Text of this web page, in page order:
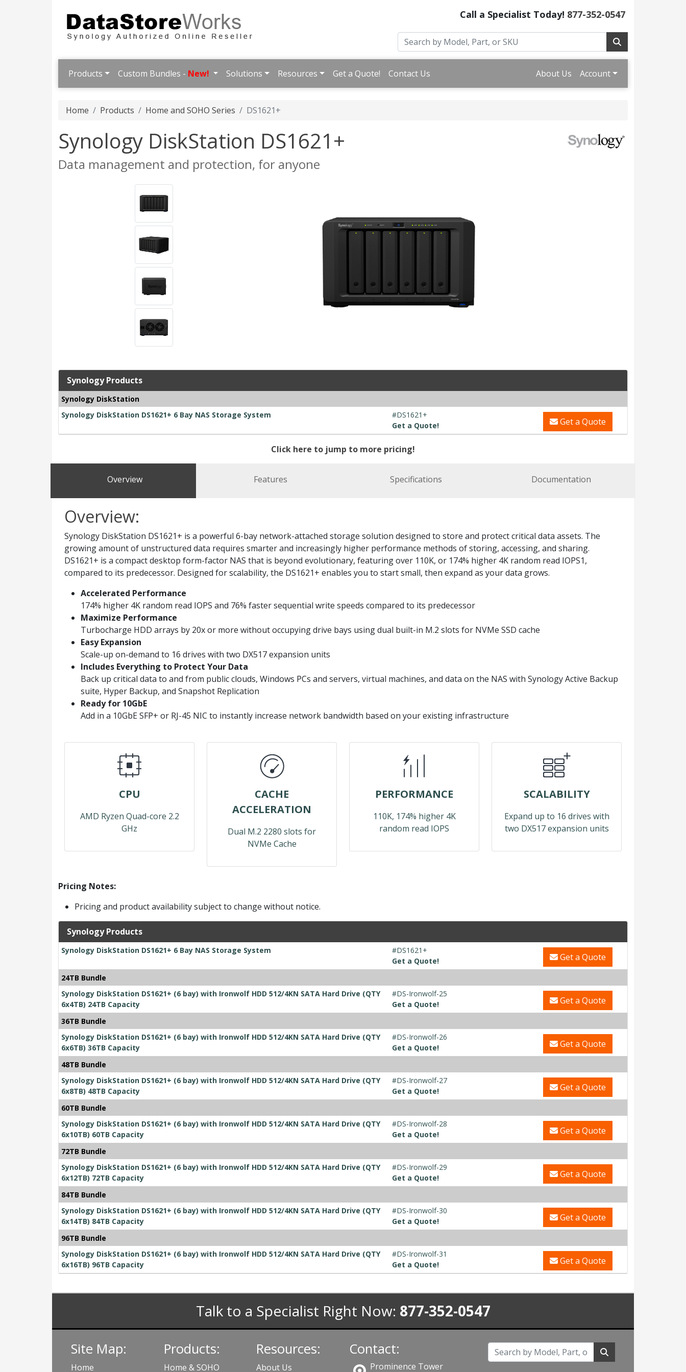
Call a Specialist Today! 877-352-0547
Products Custom Bundles - New! Solutions Resources Get a Quote! Contact Us About Us Account
Home Products Home and SOHO Series DS1621+
Synology DiskStation DS1621+
Data management and protection, for anyone
Synology Products
Synology DiskStation
Synology DiskStation DS1621+ 6 Bay NAS Storage System
#DS1621+
Get a Quote!
Get a Quote
Click here to jump to more pricing!
Overview Features Specifications Documentation
Overview:
Synology DiskStation DS1621+ is a powerful 6-bay network-attached storage solution designed to store and protect critical data assets. The
growing amount of unstructured data requires smarter and increasingly higher performance methods of storing, accessing, and sharing.
DS1621+ is a compact desktop form-factor NAS that is beyond evolutionary, featuring over 110K, or 174% higher 4K random read IOPS1,
compared to its predecessor. Designed for scalability, the DS1621+ enables you to start small, then expand as your data grows.
Accelerated Performance
174% higher 4K random read IOPS and 76% faster sequential write speeds compared to its predecessor
Maximize Performance
Turbocharge HDD arrays by 20x or more without occupying drive bays using dual built-in M.2 slots for NVMe SSD cache
Easy Expansion
Scale-up on-demand to 16 drives with two DX517 expansion units
Includes Everything to Protect Your Data
Back up critical data to and from public clouds, Windows PCs and servers, virtual machines, and data on the NAS with Synology Active Backup
suite, Hyper Backup, and Snapshot Replication
Ready for 10GbE
Add in a 10GbE SFP+ or RJ-45 NIC to instantly increase network bandwidth based on your existing infrastructure
CPU
AMD Ryzen Quad-core 2.2
GHz
CACHE
ACCELERATION
Dual M.2 2280 slots for
NVMe Cache
PERFORMANCE
110K, 174% higher 4K
random read IOPS
SCALABILITY
Expand up to 16 drives with
two DX517 expansion units
Pricing Notes:
Pricing and product availability subject to change without notice.
Synology Products
Synology DiskStation DS1621+ 6 Bay NAS Storage System
#DS1621+
Get a Quote!
Get a Quote
24TB Bundle
Synology DiskStation DS1621+ (6 bay) with Ironwolf HDD 512/4KN SATA Hard Drive (QTY
6x4TB) 24TB Capacity
#DS-Ironwolf-25
Get a Quote!
Get a Quote
36TB Bundle
Synology DiskStation DS1621+ (6 bay) with Ironwolf HDD 512/4KN SATA Hard Drive (QTY
6x6TB) 36TB Capacity
#DS-Ironwolf-26
Get a Quote!
Get a Quote
48TB Bundle
Synology DiskStation DS1621+ (6 bay) with Ironwolf HDD 512/4KN SATA Hard Drive (QTY
6x8TB) 48TB Capacity
#DS-Ironwolf-27
Get a Quote!
Get a Quote
60TB Bundle
Synology DiskStation DS1621+ (6 bay) with Ironwolf HDD 512/4KN SATA Hard Drive (QTY
6x10TB) 60TB Capacity
#DS-Ironwolf-28
Get a Quote!
Get a Quote
72TB Bundle
Synology DiskStation DS1621+ (6 bay) with Ironwolf HDD 512/4KN SATA Hard Drive (QTY
6x12TB) 72TB Capacity
#DS-Ironwolf-29
Get a Quote!
Get a Quote
84TB Bundle
Synology DiskStation DS1621+ (6 bay) with Ironwolf HDD 512/4KN SATA Hard Drive (QTY
6x14TB) 84TB Capacity
#DS-Ironwolf-30
Get a Quote!
Get a Quote
96TB Bundle
Synology DiskStation DS1621+ (6 bay) with Ironwolf HDD 512/4KN SATA Hard Drive (QTY
6x16TB) 96TB Capacity
#DS-Ironwolf-31
Get a Quote!
Get a Quote
Talk to a Specialist Right Now: 877-352-0547
Site Map:
Home
Products:
Home & SOHO
Resources:
About Us
Contact:
Prominence Tower